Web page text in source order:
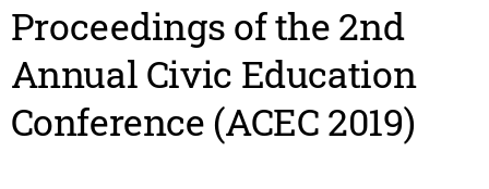
Proceedings of the 2nd
Annual Civic Education
Conference (ACEC 2019)